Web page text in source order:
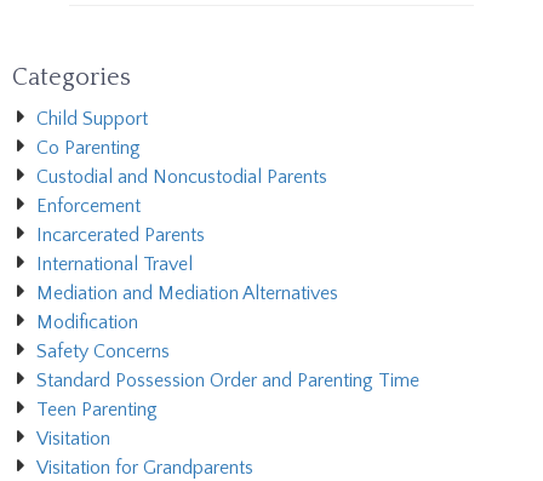
Categories
Child Support
Co Parenting
Custodial and Noncustodial Parents
Enforcement
Incarcerated Parents
International Travel
Mediation and Mediation Alternatives
Modification
Safety Concerns
Standard Possession Order and Parenting Time
Teen Parenting
Visitation
Visitation for Grandparents